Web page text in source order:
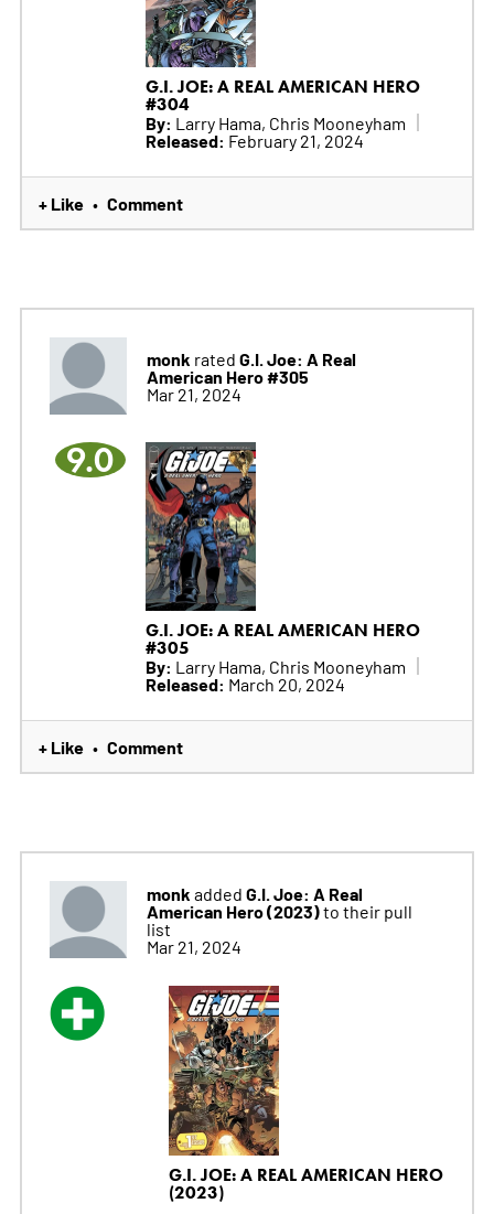
G.I. JOE: A REAL AMERICAN HERO
#304
By: Larry Hama, Chris Mooneyham
Released: February 21, 2024
+ Like • Comment
monk rated G.I. Joe: A Real
American Hero #305
Mar 21, 2024
9.0
G.I. JOE: A REAL AMERICAN HERO
#305
By: Larry Hama, Chris Mooneyham
Released: March 20, 2024
+ Like • Comment
monk added G.I. Joe: A Real
American Hero (2023)to their pull
list
Mar 21, 2024
G.I. JOE: A REAL AMERICAN HERO
(2023)